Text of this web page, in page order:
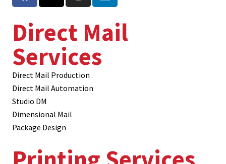
Direct Mail
Services
Direct Mail Production
Direct Mail Automation
Studio DM
Dimensional Mail
Package Design